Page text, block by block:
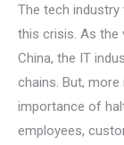
The tech
this crisis. As the
China, the IT
chains. But,
importance of
employees,